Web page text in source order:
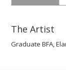
The Artist
Graduate BFA,